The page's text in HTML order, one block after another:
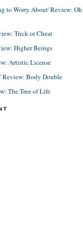
to Worry About' Review: Oh
Trick or Cheat
Higher Beings
Artistic License
Review: Body Double
The Tree of Life